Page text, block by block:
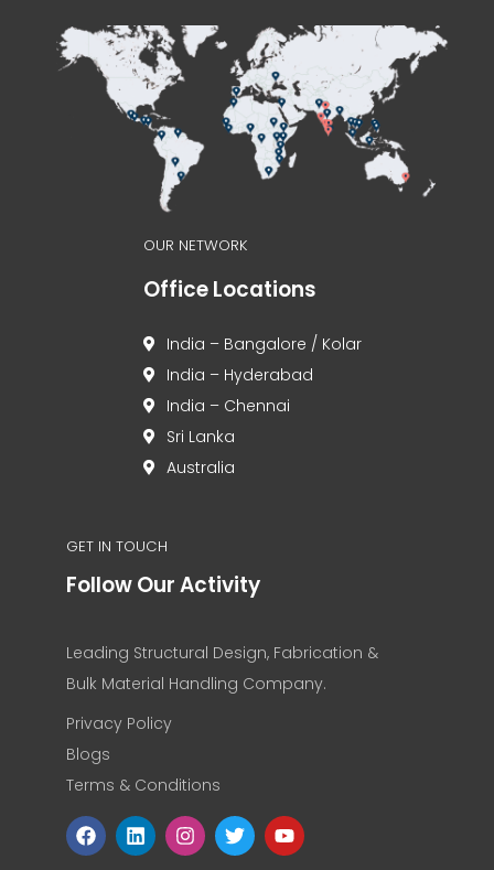
OUR NETWORK
Office Locations
India – Bangalore / Kolar
India – Hyderabad
India – Chennai
Sri Lanka
Australia
GET IN TOUCH
Follow Our Activity
Leading Structural Design, Fabrication &
Bulk Material Handling Company.
Privacy Policy
Blogs
Terms & Conditions